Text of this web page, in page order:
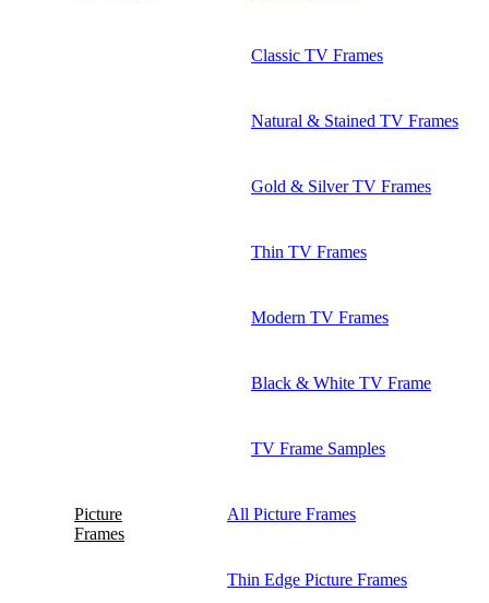
Classic TV Frames
Natural & Stained TV Frames
Gold & Silver TV Frames
Thin TV Frames
Modern TV Frames
Black & White TV Frame
TV Frame Samples
Picture
Frames
All Picture Frames
Thin Edge Picture Frames